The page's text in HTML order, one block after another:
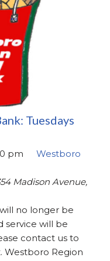
Tuesdays
pm
Westboro
Madison Avenue,
no longer be
service will be
contact us to
Region